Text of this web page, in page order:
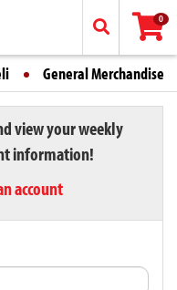
0
General Merchandise
view your weekly
information!
account